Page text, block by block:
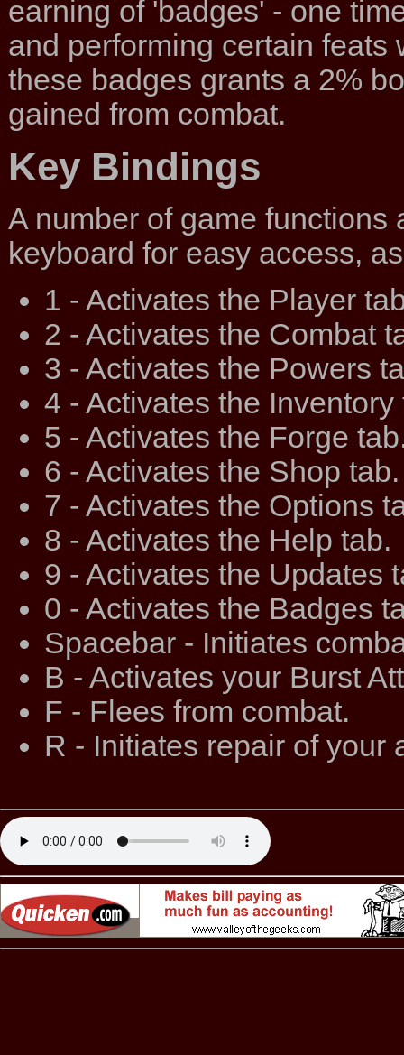
earning of 'badges' - one
and performing certain feats
these badges grants a 2%
gained from combat.
Key Bindings
A number of game functions
keyboard for easy access,
1 - Activates the Player
2 - Activates the Combat
3 - Activates the Powers
4 - Activates the Inventory
5 - Activates the Forge
6 - Activates the Shop tab.
7 - Activates the Options
8 - Activates the Help tab.
9 - Activates the Updates
0 - Activates the Badges
Spacebar - Initiates
B - Activates your Burst
F - Flees from combat.
R - Initiates repair of your